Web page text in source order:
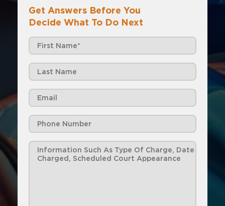
Get Answers Before You
Decide What To Do Next